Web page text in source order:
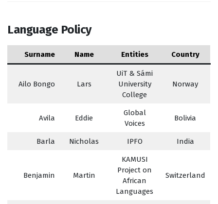
Language Policy
Surname Name Entities Country
Ailo Bongo Lars
UiT & Sámi
University
College
Norway
Avila Eddie
Global
Voices
Bolivia
Barla Nicholas IPFO India
Benjamin Martin
KAMUSI
Project on
African
Languages
Switzerland